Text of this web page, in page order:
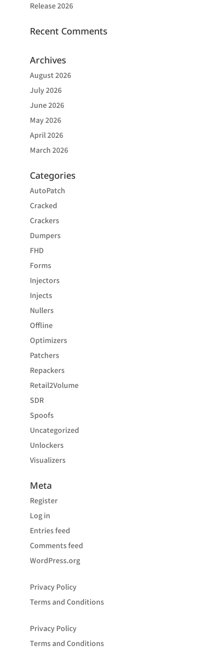
Release 2026
Recent Comments
Archives
August 2026
July 2026
June 2026
May 2026
April 2026
March 2026
Categories
AutoPatch
Cracked
Crackers
Dumpers
FHD
Forms
Injectors
Injects
Nullers
Offline
Optimizers
Patchers
Repackers
Retail2Volume
SDR
Spoofs
Uncategorized
Unlockers
Visualizers
Meta
Register
Log in
Entries feed
Comments feed
WordPress.org
Privacy Policy
Terms and Conditions
Privacy Policy
Terms and Conditions